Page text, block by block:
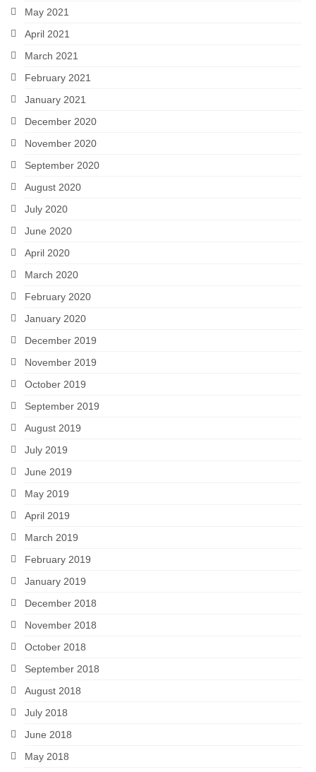
May 2021
April 2021
March 2021
February 2021
January 2021
December 2020
November 2020
September 2020
August 2020
July 2020
June 2020
April 2020
March 2020
February 2020
January 2020
December 2019
November 2019
October 2019
September 2019
August 2019
July 2019
June 2019
May 2019
April 2019
March 2019
February 2019
January 2019
December 2018
November 2018
October 2018
September 2018
August 2018
July 2018
June 2018
May 2018